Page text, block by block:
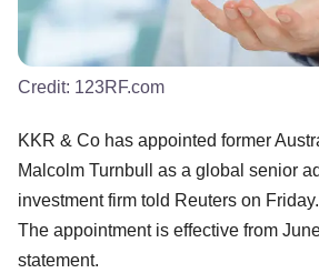
Credit: 123RF.com
KKR & Co has appointed former
Malcolm Turnbull as a global senior
investment firm told Reuters on Friday.
The appointment is effective from
statement.